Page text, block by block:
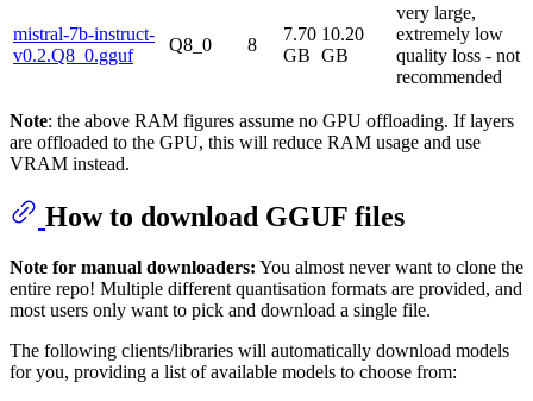
mistral-7b-instruct-
v0.2.Q8_0.gguf
Q8_0 8
7.70
GB
10.20
GB
very large,
extremely low
quality loss - not
recommended
Note: the above RAM figures assume no GPU offloading. If layers
are offloaded to the GPU, this will reduce RAM usage and use
VRAM instead.
How to download GGUF files
Note for manual downloaders: You almost never want to clone the
entire repo! Multiple different quantisation formats are provided, and
most users only want to pick and download a single file.
The following clients/libraries will automatically download models
for you, providing a list of available models to choose from: